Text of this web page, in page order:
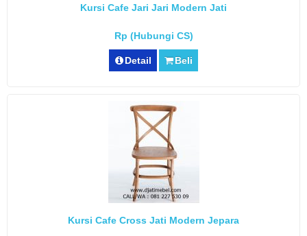
Kursi Cafe Jari Jari Modern Jati
Rp (Hubungi CS)
Detail Beli
Kursi Cafe Cross Jati Modern Jepara